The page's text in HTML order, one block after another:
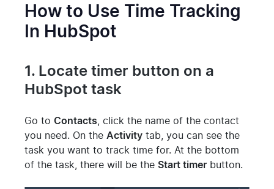
How to Use Time Tracking
In HubSpot
1. Locate timer button on a
HubSpot task
Go to Contacts , click the name of the contact
you need. On the Activity tab, you can see the
task you want to track time for. At the bottom
of the task, there will be the Start timer button.